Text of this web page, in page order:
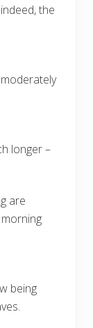
the
longer –
are
being